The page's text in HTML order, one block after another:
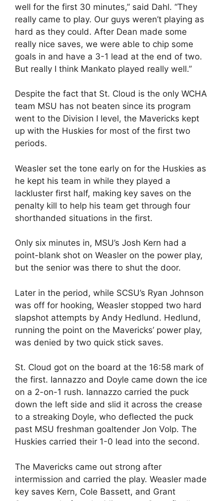
well for the first 30 minutes,” said Dahl. “They
really came to play. Our guys weren’t playing as
hard as they could. After Dean made some
really nice saves, we were able to chip some
goals in and have a 3-1 lead at the end of two.
But really I think Mankato played really well.”
Despite the fact that St. Cloud is the only WCHA
team MSU has not beaten since its program
went to the Division I level, the Mavericks kept
up with the Huskies for most of the first two
periods.
Weasler set the tone early on for the Huskies as
he kept his team in while they played a
lackluster first half, making key saves on the
penalty kill to help his team get through four
shorthanded situations in the first.
Only six minutes in, MSU’s Josh Kern had a
point-blank shot on Weasler on the power play,
but the senior was there to shut the door.
Later in the period, while SCSU’s Ryan Johnson
was off for hooking, Weasler stopped two hard
slapshot attempts by Andy Hedlund. Hedlund,
running the point on the Mavericks’ power play,
was denied by two quick stick saves.
St. Cloud got on the board at the 16:58 mark of
the first. Iannazzo and Doyle came down the ice
on a 2-on-1 rush. Iannazzo carried the puck
down the left side and slid it across the crease
to a streaking Doyle, who deflected the puck
past MSU freshman goaltender Jon Volp. The
Huskies carried their 1-0 lead into the second.
The Mavericks came out strong after
intermission and carried the play. Weasler made
key saves Kern, Cole Bassett, and Grant